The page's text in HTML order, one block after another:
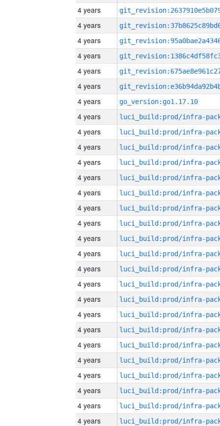
4 years
4 years
4 years
4 years
4 years
4 years
4 years
go_version:go1.17.10
4 years
4 years
4 years
4 years
4 years
4 years
4 years
4 years
4 years
4 years
4 years
4 years
4 years
4 years
4 years
4 years
4 years
4 years
4 years
4 years
4 years